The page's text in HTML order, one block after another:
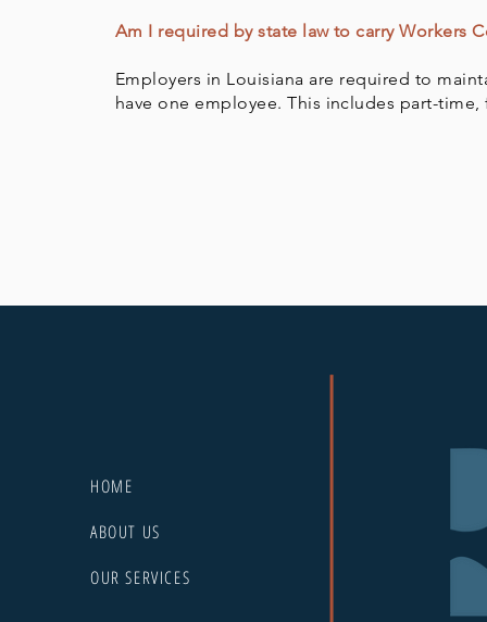
Am I required by state law to carry Workers
Employers in Louisiana are required to
have one employee. This includes part-
HOME
ABOUT US
OUR SERVICES